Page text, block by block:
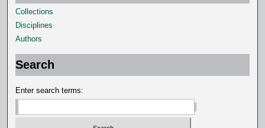
Collections
Disciplines
Authors
Search
Enter search terms: